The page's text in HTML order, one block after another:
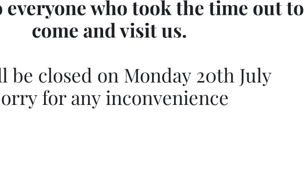
everyone who took the time out to
come and visit us.
be closed on Monday 20th July
for any inconvenience